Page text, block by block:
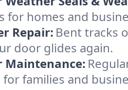
for homes and
Repair: Bent tracks
door glides again.
Maintenance:
families and